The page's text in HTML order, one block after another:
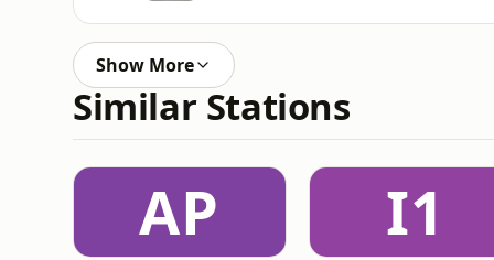
Show More
Similar Stations
AP I1